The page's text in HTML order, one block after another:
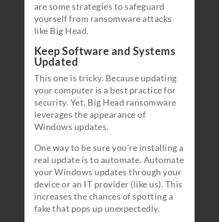
are some strategies to safeguard
yourself from ransomware attacks
like Big Head.
Keep Software and Systems
Updated
This one is tricky. Because updating
your computer is a best practice for
security. Yet, Big Head ransomware
leverages the appearance of
Windows updates.
One way to be sure you’re installing a
real update is to automate. Automate
your Windows updates through your
device or an IT provider (like us). This
increases the chances of spotting a
fake that pops up unexpectedly.